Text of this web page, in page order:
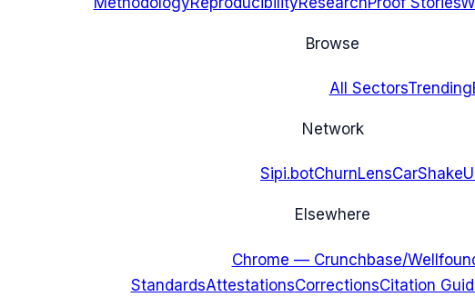
Browse
All SectorsTrending
Network
Sipi.botChurnLensCarShake
Elsewhere
Chrome — Crunchbase/
StandardsAttestationsCorrectionsCitation